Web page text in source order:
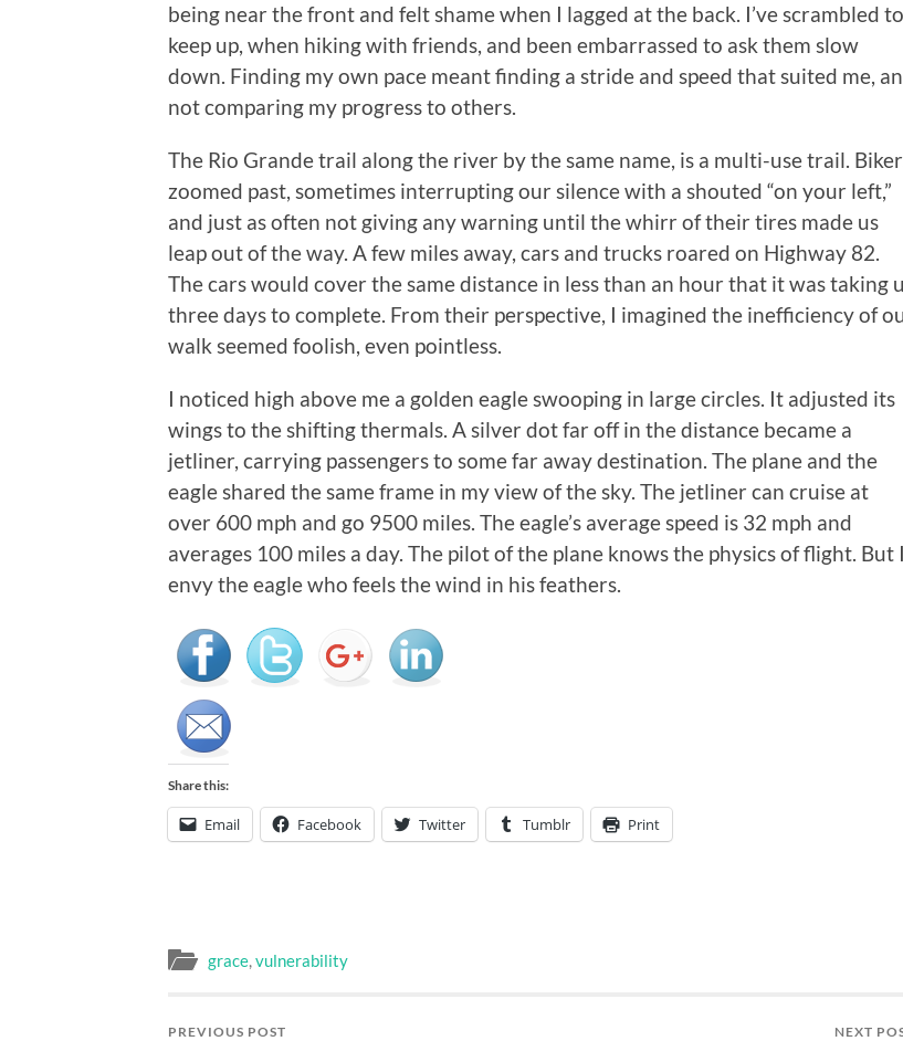
being near the front and felt shame when I lagged at the back. I’ve scrambled to
keep up, when hiking with friends, and been embarrassed to ask them slow
down. Finding my own pace meant finding a stride and speed that suited me,
not comparing my progress to others.
The Rio Grande trail along the river by the same name, is a multi-use trail.
zoomed past, sometimes interrupting our silence with a shouted “on your left,”
and just as often not giving any warning until the whirr of their tires made us
leap out of the way. A few miles away, cars and trucks roared on Highway 82.
The cars would cover the same distance in less than an hour that it was taking
three days to complete. From their perspective, I imagined the inefficiency of
walk seemed foolish, even pointless.
I noticed high above me a golden eagle swooping in large circles. It adjusted its
wings to the shifting thermals. A silver dot far off in the distance became a
jetliner, carrying passengers to some far away destination. The plane and the
eagle shared the same frame in my view of the sky. The jetliner can cruise at
over 600 mph and go 9500 miles. The eagle’s average speed is 32 mph and
averages 100 miles a day. The pilot of the plane knows the physics of flight. But I
envy the eagle who feels the wind in his feathers.
Share this:
Email Facebook Twitter Tumblr Print
grace,vulnerability
PREVIOUS POST NEXT